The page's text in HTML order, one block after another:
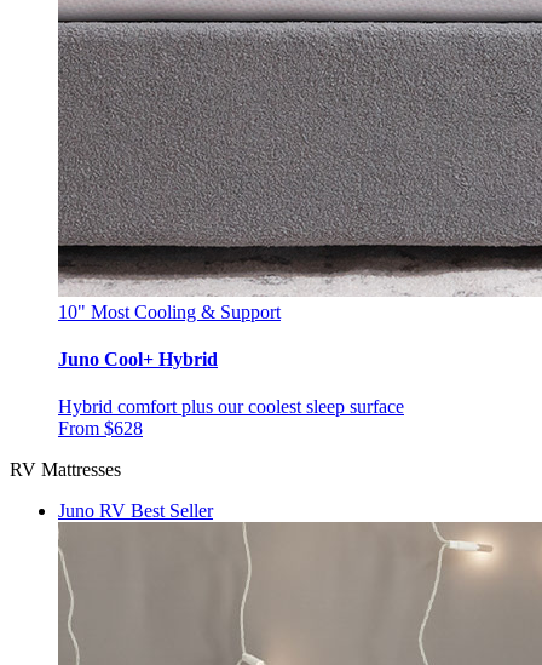
10" Most Cooling & Support
Juno Cool+ Hybrid
Hybrid comfort plus our coolest sleep surface
From $628
RV Mattresses
Juno RV Best Seller